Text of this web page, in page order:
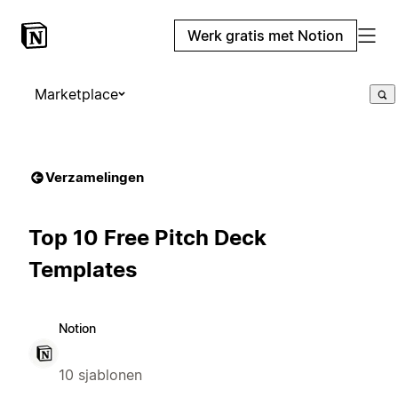
Werk gratis met Notion
Marketplace
Verzamelingen
Top 10 Free Pitch Deck
Templates
Notion
10 sjablonen